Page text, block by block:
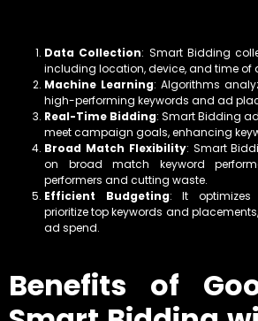
Data Collection: Smart Bidding
including location, device, and time of
Machine Learning: Algorithms
high-performing keywords and ad
Real-Time Bidding: Smart Bidding
meet campaign goals, enhancing
Broad Match Flexibility: Smart
on broad match keyword
performers and cutting waste.
Efficient Budgeting: It optimizes
prioritize top keywords and
ad spend.
Benefits of